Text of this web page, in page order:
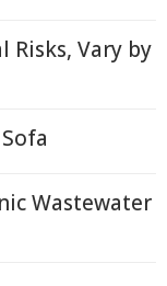
Risks, Vary by
Wastewater